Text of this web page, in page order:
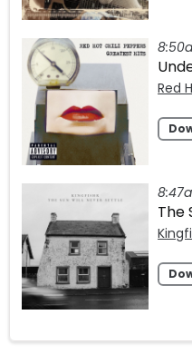
Red
The